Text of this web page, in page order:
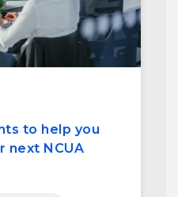
to help you
next NCUA